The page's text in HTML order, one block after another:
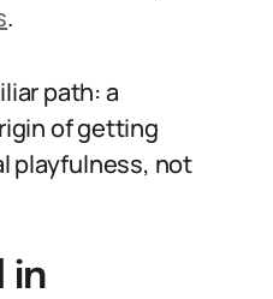
.
path: a
of getting
playfulness, not
in